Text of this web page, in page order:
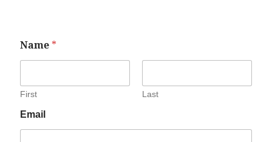
Name *
First Last
Email